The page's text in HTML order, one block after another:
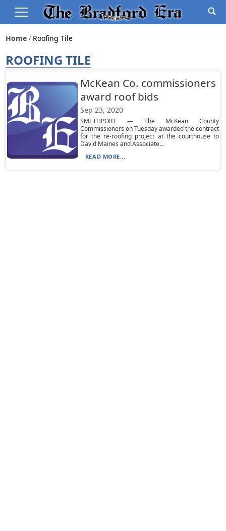
Home Roofing Tile
ROOFING TILE
McKean Co. commissioners
award roof bids
Sep 23, 2020
SMETHPORT — The McKean County
Commissioners on Tuesday awarded the contract
for the re-roofing project at the courthouse to
David Maines and Associate...
READ MORE...